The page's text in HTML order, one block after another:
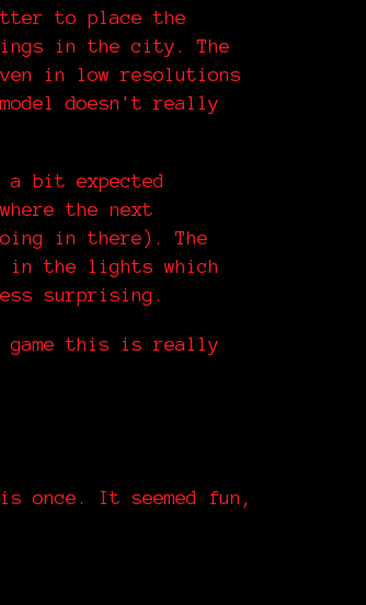
to place the
in the city. The
in low resolutions
doesn't really
a bit expected
the next
in there). The
in the lights which
surprising.
this is really
once. It seemed fun,